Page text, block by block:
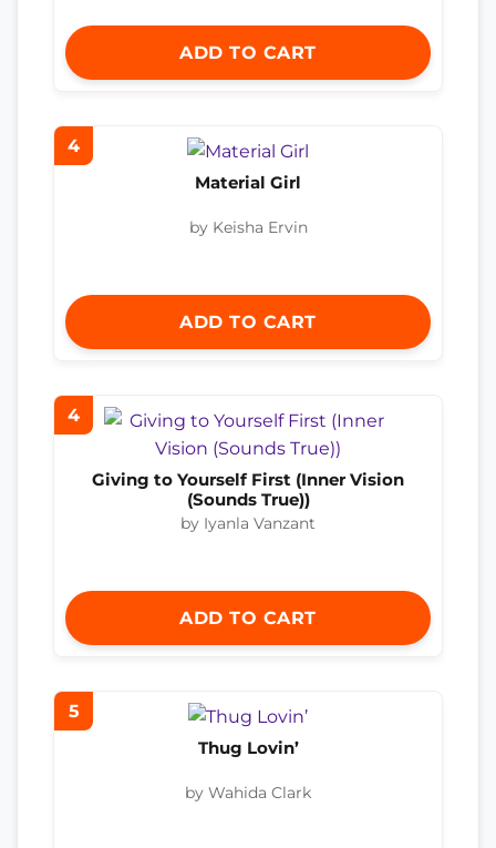
ADD TO CART
4
Material Girl
by Keisha Ervin
ADD TO CART
4
Giving to Yourself First (Inner Vision
(Sounds True))
by Iyanla Vanzant
ADD TO CART
5
Thug Lovin’
by Wahida Clark